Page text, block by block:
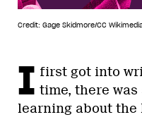
Credit: Gage Skidmore/CC
I first got into
time, there
learning about the